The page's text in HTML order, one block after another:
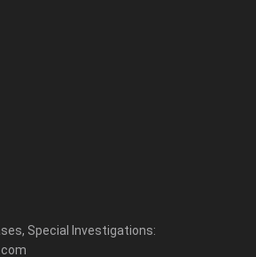
Special Investigations: